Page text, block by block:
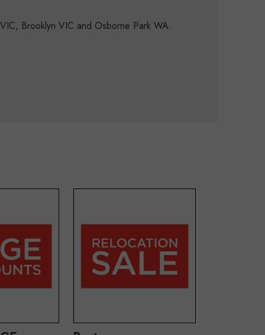
Brooklyn VIC and Osborne Park WA.